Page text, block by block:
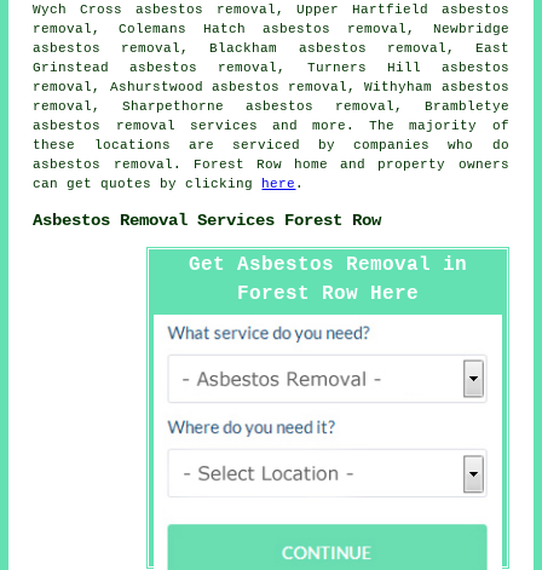
Wych Cross asbestos removal, Upper Hartfield asbestos
removal, Colemans Hatch asbestos removal, Newbridge
asbestos removal, Blackham asbestos removal, East
Grinstead asbestos removal, Turners Hill asbestos
removal, Ashurstwood asbestos removal, Withyham asbestos
removal, Sharpethorne asbestos removal, Brambletye
asbestos removal services and more. The majority of
these locations are serviced by companies who do
asbestos removal. Forest Row home and property owners
can get quotes by clicking
here .
Asbestos Removal Services Forest Row
Get Asbestos Removal in
Forest Row Here